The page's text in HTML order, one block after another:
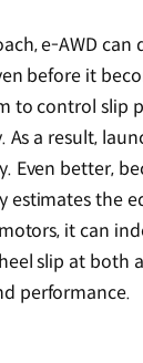
e-AWD
before it
to control slip
As a result,
Even better,
estimates the
it can
slip at both
performance.